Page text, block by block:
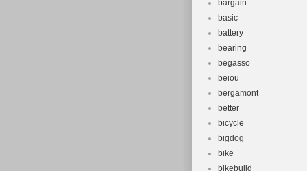
bargain
basic
battery
bearing
begasso
beiou
bergamont
better
bicycle
bigdog
bike
bikebuild